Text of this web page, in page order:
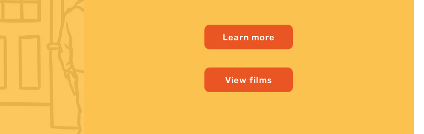
Learn more
View films